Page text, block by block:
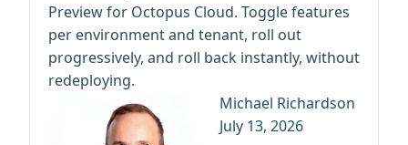
Preview for Octopus Cloud. Toggle features
per environment and tenant, roll out
progressively, and roll back instantly, without
redeploying.
Michael Richardson
July 13, 2026